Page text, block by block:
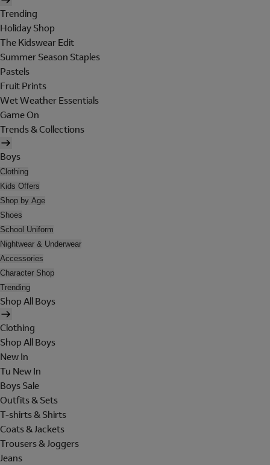
Trending
Holiday Shop
The Kidswear Edit
Summer Season Staples
Pastels
Fruit Prints
Wet Weather Essentials
Game On
Trends & Collections
Boys
Clothing
Kids Offers
Shop by Age
Shoes
School Uniform
Nightwear & Underwear
Accessories
Character Shop
Trending
Shop All Boys
Clothing
Shop All Boys
New In
Tu New In
Boys Sale
Outfits & Sets
T-shirts & Shirts
Coats & Jackets
Trousers & Joggers
Jeans